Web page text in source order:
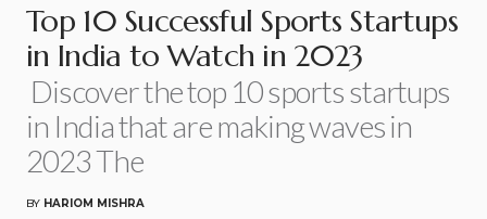
Top 10 Successful Sports Startups
in India to Watch in 2023
Discover the top 10 sports startups
in India that are making waves in
2023 The
BY HARIOM MISHRA